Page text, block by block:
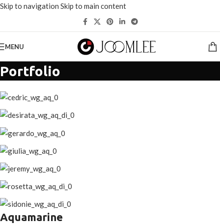
Skip to navigation Skip to main content
选择价值超过200美元的产品可节省20%。
MENU
Portfolio
Aquamarine